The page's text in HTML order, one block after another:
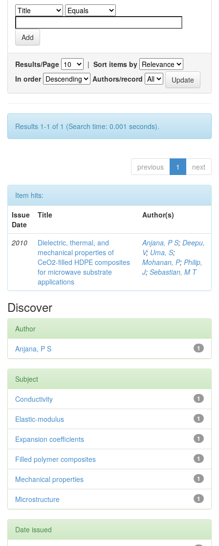
Results/Page | Sort items by
In order
Authors/record
Results 1-1 of 1 (Search time: 0.001 seconds).
previous 1 next
Item hits:
Issue
Date
Title Author(s)
2010
Dielectric, thermal, and
mechanical properties of
CeO2-filled HDPE composites
for microwave substrate
applications
Anjana, P S; Deepu,
V; Uma, S;
Mohanan, P; Philip,
J; Sebastian, M T
Discover
Author
1
Anjana, P S
Subject
1
Conductivity
1
Elastic-modulus
1
Expansion coefficients
1
Filled polymer composites
1
Mechanical properties
1
Microstructure
Date issued